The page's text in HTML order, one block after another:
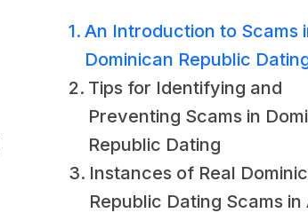
An Introduction to Scams
Dominican Republic
Tips for Identifying and
Preventing Scams in
Republic Dating
Instances of Real
Republic Dating Scams in